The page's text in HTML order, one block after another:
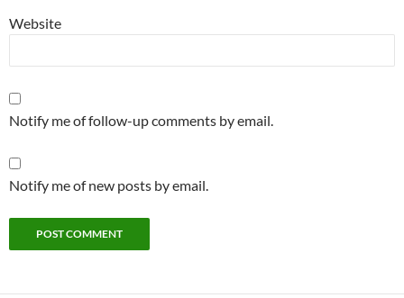
Website
Notify me of follow-up comments by email.
Notify me of new posts by email.